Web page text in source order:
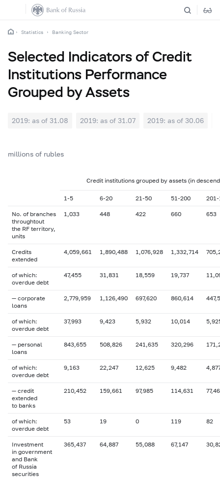
Statistics Banking Sector
Selected Indicators of Credit
Institutions Performance
Grouped by Assets
2019: as of 31.08 2019: as of 31.07 2019: as of 30.06
millions of rubles
Credit institutions grouped by assets (in
1-5 6-20 21-50 51-200
No. of branches
throughtout
the RF territory,
units
1,033 448 422 660 653
Credits
extended
4,059,661 1,890,488 1,076,928 1,332,714
of which:
overdue debt
47,455 31,831 18,559 19,737
— corporate
loans
2,779,959 1,126,490 697,620 860,614
of which:
overdue debt
37,993 9,423 5,932 10,014
— personal
loans
843,655 508,826 241,635 320,296
of which:
overdue debt
9,163 22,247 12,625 9,482
— credit
extended
to banks
210,452 159,661 97,985 114,631
of which:
overdue debt
53 19 0 119 82
Investment
in government
and Bank
of Russia
securities
365,437 64,887 55,088 67,147